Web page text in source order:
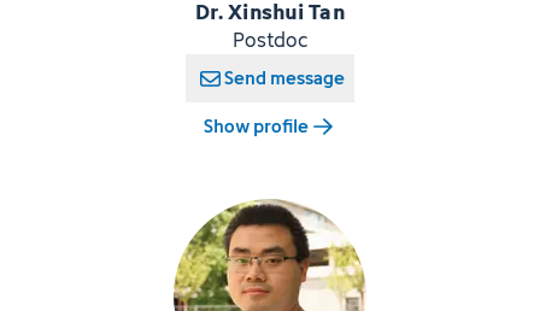
Dr. Xinshui Tan
Postdoc
Send message
Show profile